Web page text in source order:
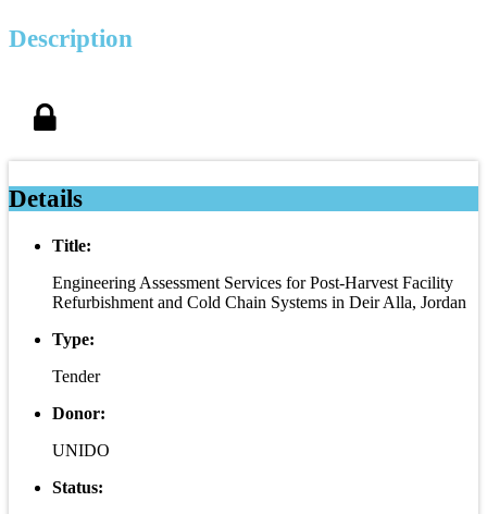
Description
Details
Title:
Engineering Assessment Services for Post-Harvest Facility
Refurbishment and Cold Chain Systems in Deir Alla, Jordan
Type:
Tender
Donor:
UNIDO
Status: